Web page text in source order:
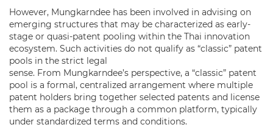
However, Mungkarndee has been involved in advising on
emerging structures that may be characterized as early-
stage or quasi-patent pooling within the Thai innovation
ecosystem. Such activities do not qualify as “classic” patent
pools in the strict legal
sense. From Mungkarndee’s perspective, a “classic” patent
pool is a formal, centralized arrangement where multiple
patent holders bring together selected patents and license
them as a package through a common platform, typically
under standardized terms and conditions.